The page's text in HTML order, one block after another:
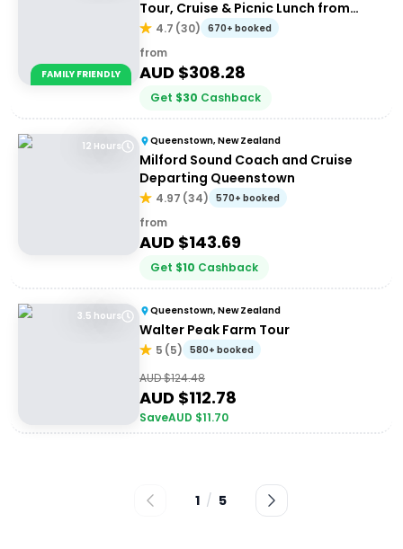
FAMILY FRIENDLY
Tour, Cruise & Picnic Lunch from
Queenstown
4.7 (30) 670+ booked
from
AUD $308.28
Get $30 Cashback
12 Hours Queenstown, New Zealand
Milford Sound Coach and Cruise
Departing Queenstown
4.97 (34) 570+ booked
from
AUD $143.69
Get $10 Cashback
3.5 hours Queenstown, New Zealand
Walter Peak Farm Tour
5 (5) 580+ booked
AUD $124.48
AUD $112.78
SaveAUD $11.70
1 / 5